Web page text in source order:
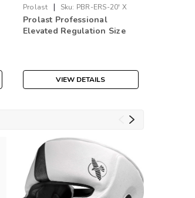
Prolast | Sku: PBR-ERS-20' X
20'
Prolast Professional
Elevated Regulation Size
VIEW DETAILS